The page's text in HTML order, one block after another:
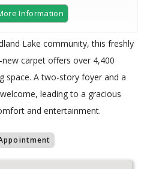
Information
Lake community, this freshly
carpet offers over 4,400
space. A two-story foyer and a
leading to a gracious
and entertainment.